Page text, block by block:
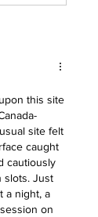
this site
site felt
caught
cautiously
slots. Just
a night, a